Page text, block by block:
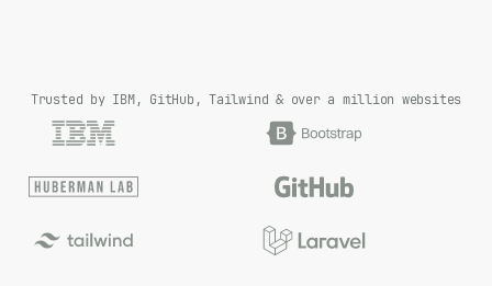
Trusted by IBM, GitHub, Tailwind & over a million websites